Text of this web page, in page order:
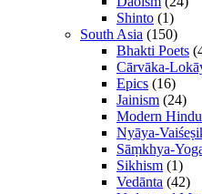
Shinto (1)
South Asia (150)
Bhakti Poets
Cārvāka-
Epics (16)
Jainism (24)
Modern
Nyāya-
Sāṃkhya-
Sikhism (1)
Vedānta (42)